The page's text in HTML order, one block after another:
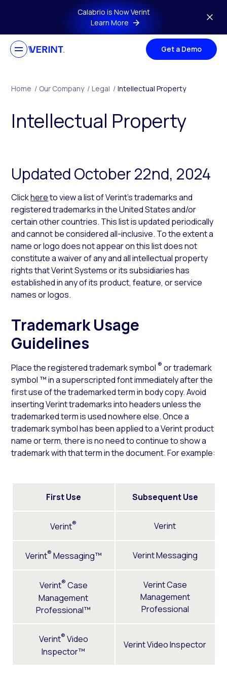
Skip to main contentCalabrio is Now Verint
Learn More
Get a Demo
Home / Our Company / Legal / Intellectual Property
Intellectual Property
Updated October 22nd, 2024
Clickhereto view a list of Verint’s trademarks and
registered trademarks in the United States and/or
certain other countries. This list is updated periodically
and cannot be considered all-inclusive. To the extent a
name or logo does not appear on this list does not
constitute a waiver of any and all intellectual property
rights that Verint Systems or its subsidiaries has
established in any of its product, feature, or service
names or logos.
Trademark Usage
Guidelines
Place the registered trademark symbol ® or trademark
symbol ™ in a superscripted font immediately after the
first use of the trademarked term in body copy. Avoid
inserting Verint trademarks into headers unless the
trademarked term is used nowhere else. Once a
trademark symbol has been applied to a Verint product
name or term, there is no need to continue to show a
trademark with that term in the document. For example:
First Use Subsequent Use
Verint® Verint
Verint® Messaging™ Verint Messaging
Verint® Case
Management
Professional™
Verint Case
Management
Professional
Verint® Video
Inspector™
Verint Video Inspector